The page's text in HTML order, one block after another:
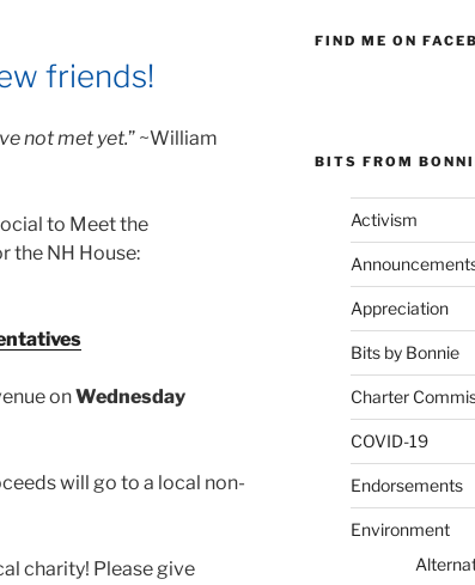
friends!
not met yet.” ~William
to Meet the
the NH House:
onWednesday
will go to a local non-
charity! Please give
FIND ME ON
BITS FROM
Activism
Appreciation
Bits by Bonnie
Charter
COVID-19
Endorsements
Environment